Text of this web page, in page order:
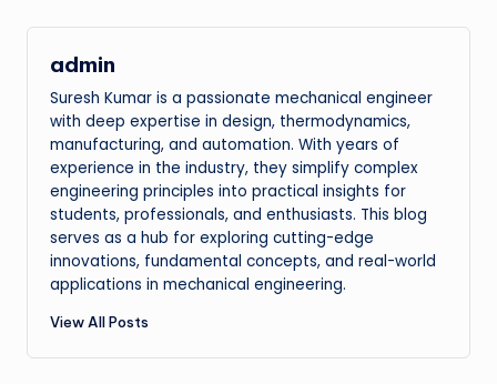
admin
Suresh Kumar is a passionate mechanical engineer
with deep expertise in design, thermodynamics,
manufacturing, and automation. With years of
experience in the industry, they simplify complex
engineering principles into practical insights for
students, professionals, and enthusiasts. This blog
serves as a hub for exploring cutting-edge
innovations, fundamental concepts, and real-world
applications in mechanical engineering.
View All Posts